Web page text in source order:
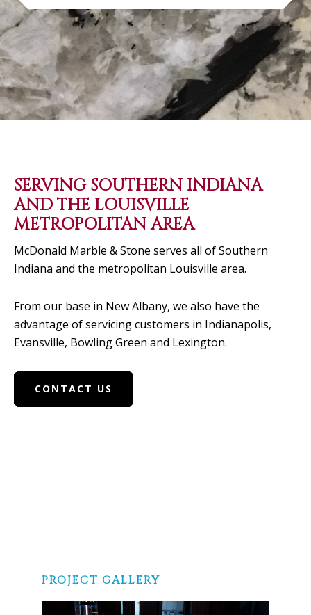
SERVING SOUTHERN INDIANA
AND THE LOUISVILLE
METROPOLITAN AREA
McDonald Marble & Stone serves all of Southern
Indiana and the metropolitan Louisville area.
From our base in New Albany, we also have the
advantage of servicing customers in Indianapolis,
Evansville, Bowling Green and Lexington.
CONTACT US
PROJECT GALLERY